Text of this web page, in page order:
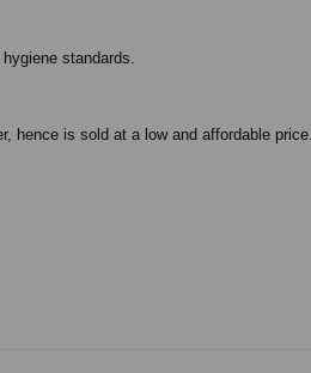
standards.
hence is sold at a low and affordable price.